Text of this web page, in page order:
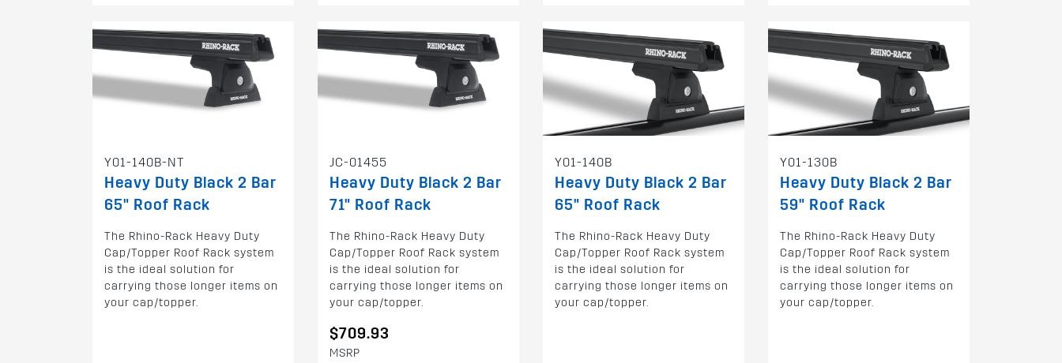
Y01-140B-NT
Heavy Duty Black 2 Bar
65" Roof Rack
The Rhino-Rack Heavy Duty
Cap/Topper Roof Rack system
is the ideal solution for
carrying those longer items on
your cap/topper.
JC-01455
Heavy Duty Black 2 Bar
71" Roof Rack
The Rhino-Rack Heavy Duty
Cap/Topper Roof Rack system
is the ideal solution for
carrying those longer items on
your cap/topper.
$709.93
MSRP
Y01-140B
Heavy Duty Black 2 Bar
65" Roof Rack
The Rhino-Rack Heavy Duty
Cap/Topper Roof Rack system
is the ideal solution for
carrying those longer items on
your cap/topper.
Y01-130B
Heavy Duty Black 2 Bar
59" Roof Rack
The Rhino-Rack Heavy Duty
Cap/Topper Roof Rack system
is the ideal solution for
carrying those longer items on
your cap/topper.